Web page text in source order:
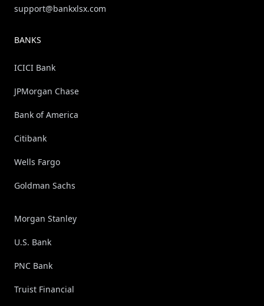
support@bankxlsx.com
BANKS
ICICI Bank
JPMorgan Chase
Bank of America
Citibank
Wells Fargo
Goldman Sachs
Morgan Stanley
U.S. Bank
PNC Bank
Truist Financial